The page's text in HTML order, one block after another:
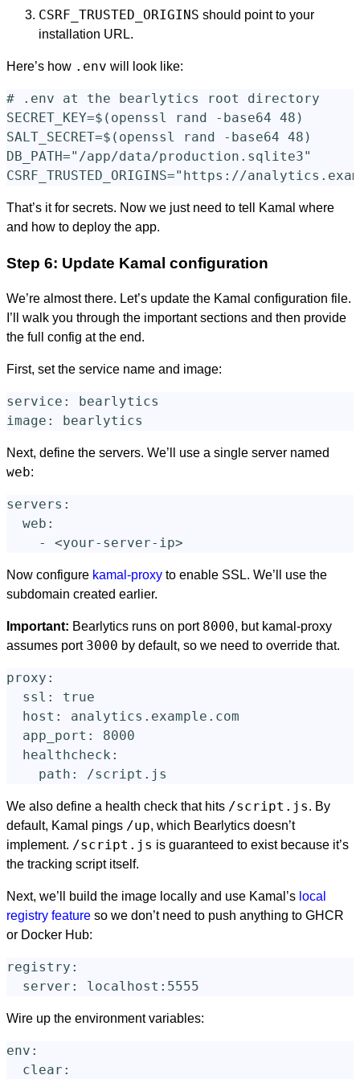
CSRF_TRUSTED_ORIGINS should point to your
installation URL.
Here’s how .env will look like:
# .env at the bearlytics root directory
SECRET_KEY=$(openssl rand -base64 48)
SALT_SECRET=$(openssl rand -base64 48)
DB_PATH="/app/data/production.sqlite3"
That’s it for secrets. Now we just need to tell Kamal where
and how to deploy the app.
Step 6: Update Kamal configuration
We’re almost there. Let’s update the Kamal configuration file.
I’ll walk you through the important sections and then provide
the full config at the end.
First, set the service name and image:
service :
bearlytics
image : bearlytics
Next, define the servers. We’ll use a single server named
web:
servers :
web :
-
<your-server-ip>
Now configure kamal-proxy to enable SSL. We’ll use the
subdomain created earlier.
Important: Bearlytics runs on port 8000, but kamal-proxy
assumes port 3000 by default, so we need to override that.
proxy :
ssl :
true
host :
analytics.example.com
app_port :
8000
healthcheck :
path : /script.js
We also define a health check that hits /script.js. By
default, Kamal pings /up, which Bearlytics doesn’t
implement. /script.js is guaranteed to exist because it’s
the tracking script itself.
Next, we’ll build the image locally and use Kamal’s local
registry feature so we don’t need to push anything to GHCR
or Docker Hub:
registry :
server : localhost:5555
Wire up the environment variables:
env :
clear :